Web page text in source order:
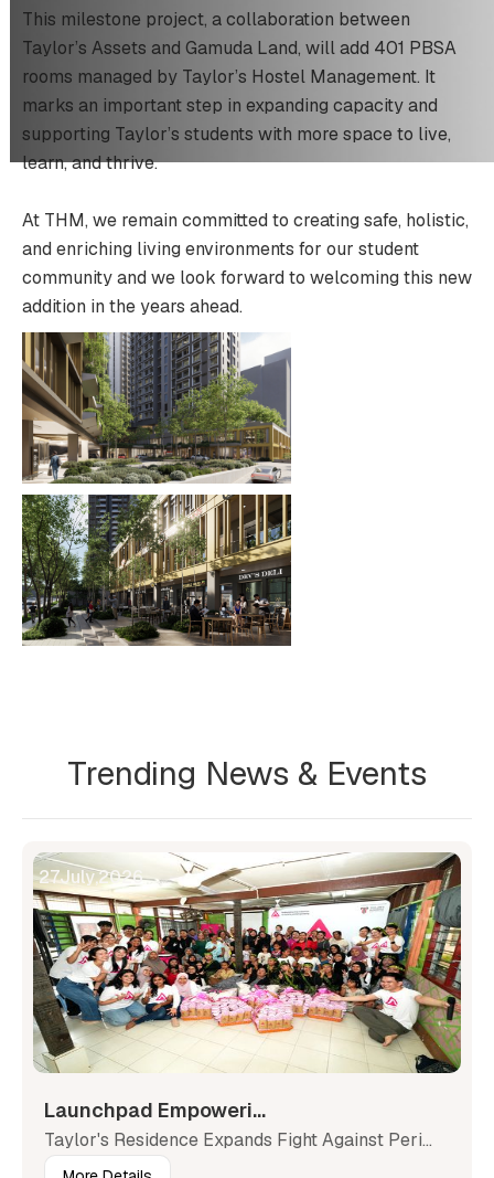
This milestone project, a collaboration between
Taylor’s Assets and Gamuda Land, will add 401 PBSA
rooms managed by Taylor’s Hostel Management. It
marks an important step in expanding capacity and
supporting Taylor’s students with more space to live,
learn, and thrive.
At THM, we remain committed to creating safe, holistic,
and enriching living environments for our student
community and we look forward to welcoming this new
addition in the years ahead.
Trending News & Events
Launchpad Empoweri...
Taylor's Residence Expands Fight Against Peri...
27July,2026